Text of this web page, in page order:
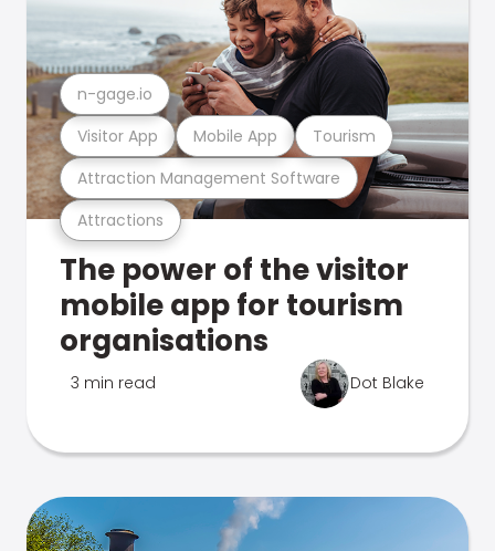
Attractions
Attraction Management Software
Visitor App Mobile App Tourism
n-gage.io
The power of the visitor
mobile app for tourism
organisations
3 min read Dot Blake